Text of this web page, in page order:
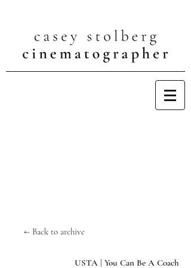
← Back to archive
USTA | You Can Be A Coach